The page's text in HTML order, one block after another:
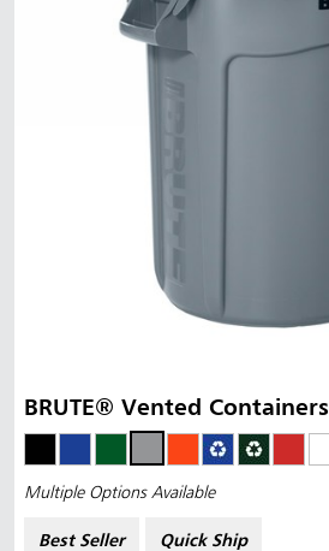
BRUTE® Vented Containers
Multiple Options Available
Best Seller Quick Ship